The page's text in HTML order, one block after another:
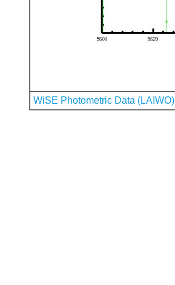
WiSE Photometric Data (LAIWO)